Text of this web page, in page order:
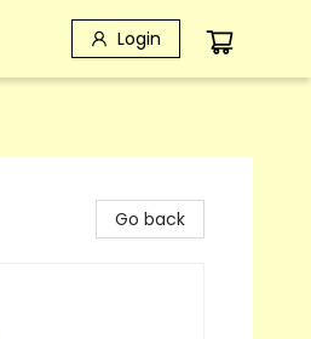
Login
Go back